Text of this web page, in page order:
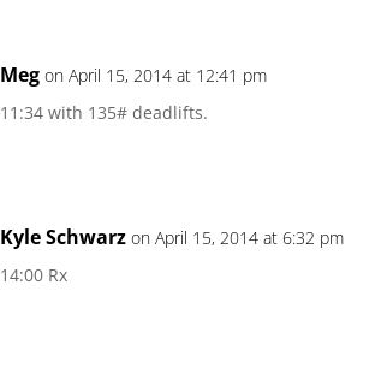
Meg on April 15, 2014 at 12:41 pm
11:34 with 135# deadlifts.
Kyle Schwarz on April 15, 2014 at 6:32 pm
14:00 Rx